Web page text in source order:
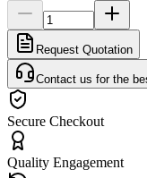
Request Quotation
Contact us for the
Secure Checkout
Quality Engagement